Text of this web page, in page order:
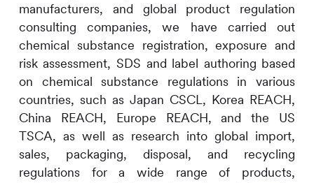
manufacturers, and global product regulation
consulting companies, we have carried out
chemical substance registration, exposure and
risk assessment, SDS and label authoring based
on chemical substance regulations in various
countries, such as Japan CSCL, Korea REACH,
China REACH, Europe REACH, and the US
TSCA, as well as research into global import,
sales, packaging, disposal, and recycling
regulations for a wide range of products,